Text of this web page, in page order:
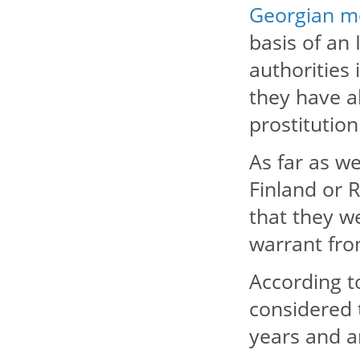
Georgian
basis of
authorities
they have
As far as
Finland or
that they
warrant
According
years and